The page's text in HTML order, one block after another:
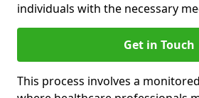
individuals with the necessary
Get in Touch
This process involves a